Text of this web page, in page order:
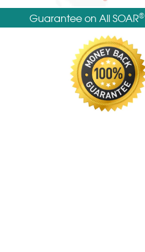
Guarantee on All SOAR®